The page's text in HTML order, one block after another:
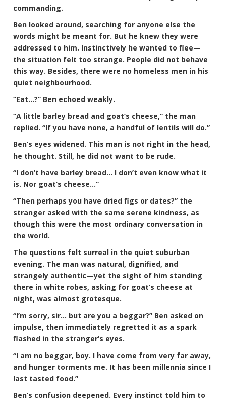
commanding.
Ben looked around, searching for anyone else the
words might be meant for. But he knew they were
addressed to him. Instinctively he wanted to flee—
the situation felt too strange. People did not behave
this way. Besides, there were no homeless men in his
quiet neighbourhood.
“Eat…?” Ben echoed weakly.
“A little barley bread and goat’s cheese,” the man
replied. “If you have none, a handful of lentils will do.”
Ben’s eyes widened. This man is not right in the head,
he thought. Still, he did not want to be rude.
“I don’t have barley bread… I don’t even know what it
is. Nor goat’s cheese…”
“Then perhaps you have dried figs or dates?” the
stranger asked with the same serene kindness, as
though this were the most ordinary conversation in
the world.
The questions felt surreal in the quiet suburban
evening. The man was natural, dignified, and
strangely authentic—yet the sight of him standing
there in white robes, asking for goat’s cheese at
night, was almost grotesque.
“I’m sorry, sir… but are you a beggar?” Ben asked on
impulse, then immediately regretted it as a spark
flashed in the stranger’s eyes.
“I am no beggar, boy. I have come from very far away,
and hunger torments me. It has been millennia since I
last tasted food.”
Ben’s confusion deepened. Every instinct told him to